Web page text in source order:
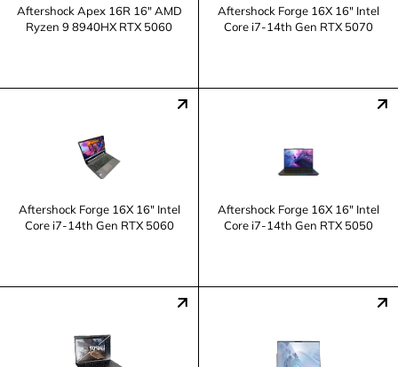
Aftershock Apex 16R 16" AMD
Ryzen 9 8940HX RTX 5060
Aftershock Forge 16X 16" Intel
Core i7-14th Gen RTX 5070
Aftershock Forge 16X 16" Intel
Core i7-14th Gen RTX 5060
Aftershock Forge 16X 16" Intel
Core i7-14th Gen RTX 5050